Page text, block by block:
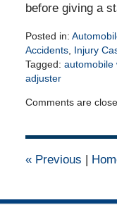
before giving a
Posted in:
Accidents, Injury
Tagged: automobile
adjuster
April
2015
pm
Comments are
«Previous |